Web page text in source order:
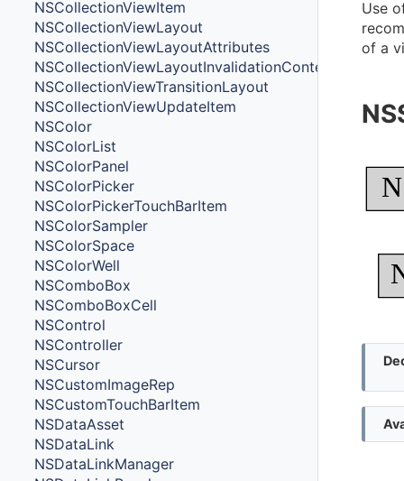
NSCollectionViewItem
NSCollectionViewLayout
NSCollectionViewLayoutAttributes
NSCollectionViewLayoutInvalidationContext
NSCollectionViewTransitionLayout
NSCollectionViewUpdateItem
NSColor
NSColorList
NSColorPanel
NSColorPicker
NSColorPickerTouchBarItem
NSColorSampler
NSColorSpace
NSColorWell
NSComboBox
NSComboBoxCell
NSControl
NSController
NSCursor
NSCustomImageRep
NSCustomTouchBarItem
NSDataAsset
NSDataLink
NSDataLinkManager
Use
of a